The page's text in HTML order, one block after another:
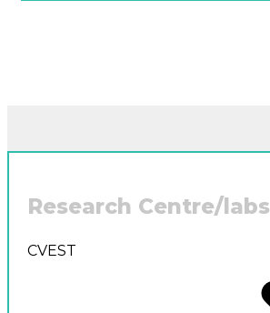
Research Centre/labs
CVEST